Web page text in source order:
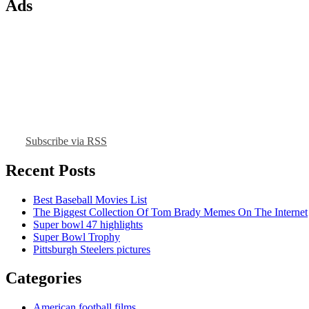
Ads
Subscribe via RSS
Recent Posts
Best Baseball Movies List
The Biggest Collection Of Tom Brady Memes On The Internet
Super bowl 47 highlights
Super Bowl Trophy
Pittsburgh Steelers pictures
Categories